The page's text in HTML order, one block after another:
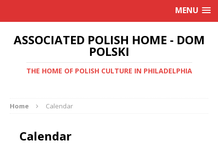
MENU
ASSOCIATED POLISH HOME - DOM
POLSKI
THE HOME OF POLISH CULTURE IN PHILADELPHIA
Home Calendar
Calendar